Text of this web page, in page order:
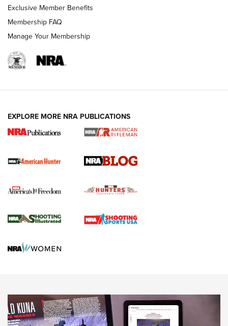
HUNTING
NRA-ILA | Oregon’s Anti-Hunting Initiative
#SundayGunday: Daniel Defense DD PCC 916 | An Official
Official Journal Of The NRA
Agricultural Gambit Accelerates the End Game | An Official
Exclusive Member Benefits
Membership FAQ
Manage Your Membership
EXPLORE MORE NRA PUBLICATIONS